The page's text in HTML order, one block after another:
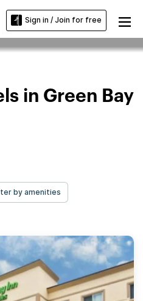
Sign in / Join for free
Technical
in Green Bay
by amenities